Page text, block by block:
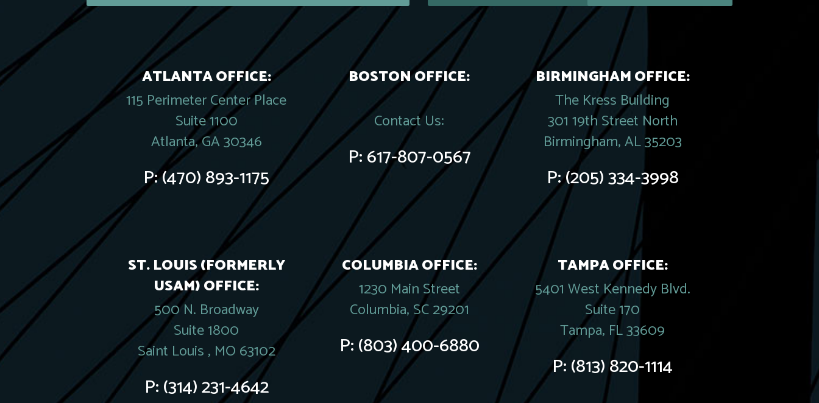
ATLANTA OFFICE:
115 Perimeter Center Place
Suite 1100
Atlanta, GA 30346
P:(470) 893-1175
BOSTON OFFICE:
Contact Us:
P:617-807-0567
BIRMINGHAM OFFICE:
The Kress Building
301 19th Street North
Birmingham, AL 35203
P:(205) 334-3998
ST. LOUIS (FORMERLY
USAM) OFFICE:
500 N. Broadway
Suite 1800
Saint Louis , MO 63102
P:(314) 231-4642
COLUMBIA OFFICE:
1230 Main Street
Columbia, SC 29201
P:(803) 400-6880
TAMPA OFFICE:
5401 West Kennedy Blvd.
Suite 170
Tampa, FL 33609
P:(813) 820-1114